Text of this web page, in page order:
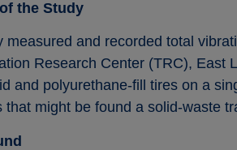
the Study
measured and recorded total
Research Center (TRC), East
and polyurethane-fill tires on a
that might be found a solid-waste